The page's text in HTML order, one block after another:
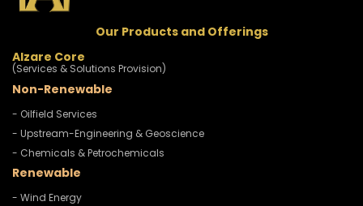
Our Products and Offerings
Alzare Core
(Services & Solutions Provision)
Non-Renewable
- Oilfield Services
- Upstream-Engineering & Geoscience
- Chemicals & Petrochemicals
Renewable
- Wind Energy